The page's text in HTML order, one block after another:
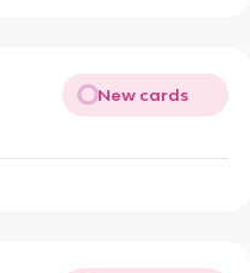
New cards